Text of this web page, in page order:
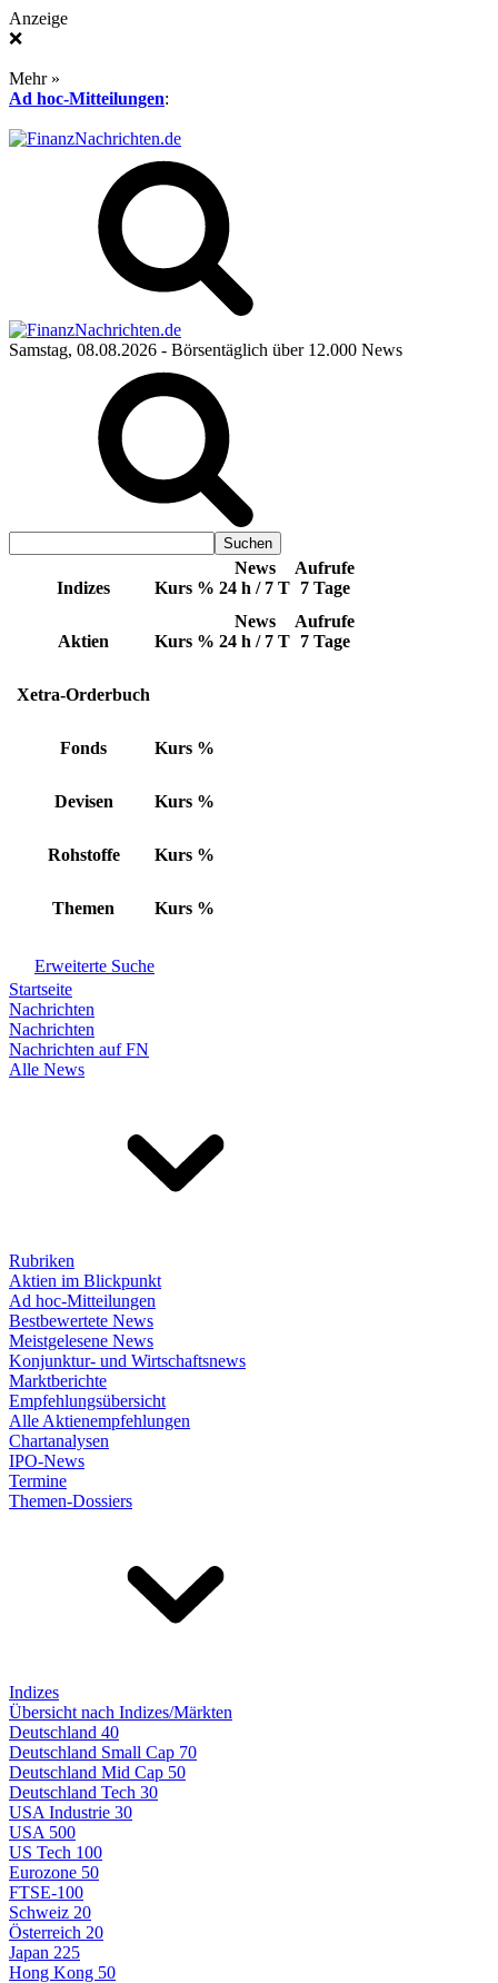
Anzeige
❌
Mehr »
Ad hoc-Mitteilungen:
Samstag, 08.08.2026 - Börsentäglich über 12.000 News
Indizes Kurs %
News
24 h / 7 T
Aufrufe
7 Tage
Aktien Kurs %
News
24 h / 7 T
Aufrufe
7 Tage
Xetra-Orderbuch
Fonds Kurs %
Devisen Kurs %
Rohstoffe Kurs %
Themen Kurs %
Erweiterte Suche
Startseite
Nachrichten
Nachrichten
Nachrichten auf FN
Alle News
Rubriken
Aktien im Blickpunkt
Ad hoc-Mitteilungen
Bestbewertete News
Meistgelesene News
Konjunktur- und Wirtschaftsnews
Marktberichte
Empfehlungsübersicht
Alle Aktienempfehlungen
Chartanalysen
IPO-News
Termine
Themen-Dossiers
Indizes
Übersicht nach Indizes/Märkten
Deutschland 40
Deutschland Small Cap 70
Deutschland Mid Cap 50
Deutschland Tech 30
USA Industrie 30
USA 500
US Tech 100
Eurozone 50
FTSE-100
Schweiz 20
Österreich 20
Japan 225
Hong Kong 50